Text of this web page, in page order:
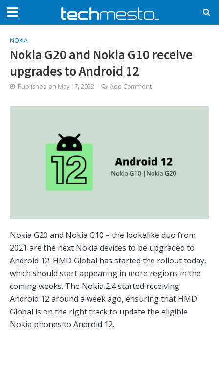
NOKIA
Nokia G20 and Nokia G10 receive
upgrades to Android 12
Published on May 17, 2022 Add Comment
Nokia G20 and Nokia G10 – the lookalike duo from
2021 are the next Nokia devices to be upgraded to
Android 12. HMD Global has started the rollout today,
which should start appearing in more regions in the
coming weeks. The Nokia 2.4 started receiving
Android 12 around a week ago, ensuring that HMD
Global is on the right track to update the eligible
Nokia phones to Android 12.